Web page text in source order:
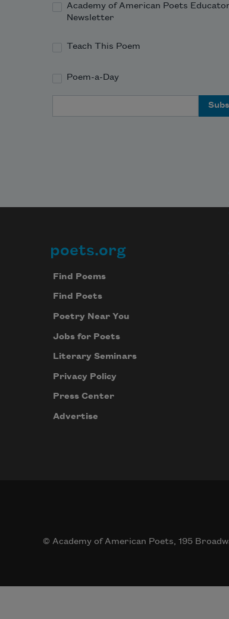
Academy of American Poets
Newsletter
Teach This Poem
Poem-a-Day
Footer
poets.org
Find Poems
Find Poets
Poetry Near You
Jobs for Poets
Literary Seminars
Privacy Policy
Press Center
Advertise
© Academy of American Poets, 195